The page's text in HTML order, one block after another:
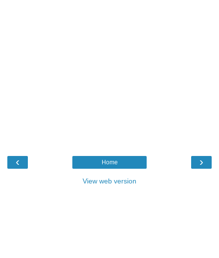
‹ ›
Home
View web version